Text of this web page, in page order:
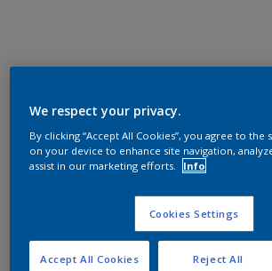
We respect your privacy.
By clicking “Accept All Cookies”, you agree to
on your device to enhance site navigation,
assist in our marketing efforts.
Info
Cookies Settings
Reject All
Accept All Cookies